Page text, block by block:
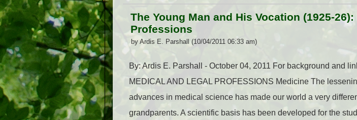
The Young Man and His Vocation (1925-
Professions
by Ardis E. Parshall (10/04/2011 06:33 am)
By: Ardis E. Parshall - October 04, 2011 For background and
MEDICAL AND LEGAL PROFESSIONS Medicine The
advances in medical science has made our world a very
grandparents. A scientific basis has been developed for the